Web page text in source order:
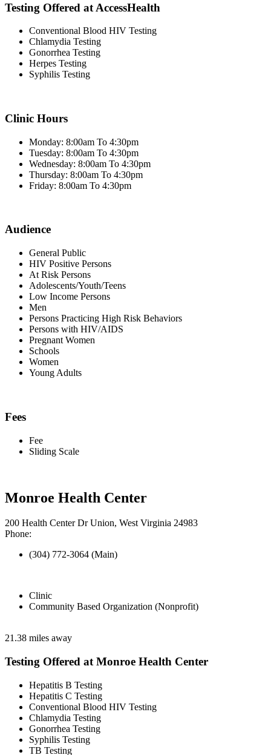
Testing Offered at AccessHealth
Conventional Blood HIV Testing
Chlamydia Testing
Gonorrhea Testing
Herpes Testing
Syphilis Testing
Clinic Hours
Monday: 8:00am To 4:30pm
Tuesday: 8:00am To 4:30pm
Wednesday: 8:00am To 4:30pm
Thursday: 8:00am To 4:30pm
Friday: 8:00am To 4:30pm
Audience
General Public
HIV Positive Persons
At Risk Persons
Adolescents/Youth/Teens
Low Income Persons
Men
Persons Practicing High Risk Behaviors
Persons with HIV/AIDS
Pregnant Women
Schools
Women
Young Adults
Fees
Fee
Sliding Scale
Monroe Health Center
200 Health Center Dr Union, West Virginia 24983
Phone:
(304) 772-3064 (Main)
Clinic
Community Based Organization (Nonprofit)
21.38 miles away
Testing Offered at Monroe Health Center
Hepatitis B Testing
Hepatitis C Testing
Conventional Blood HIV Testing
Chlamydia Testing
Gonorrhea Testing
Syphilis Testing
TB Testing